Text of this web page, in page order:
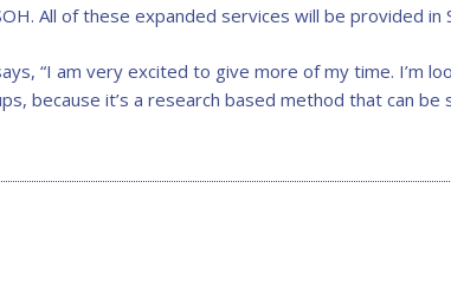
All of these expanded services will be provided in
“I am very excited to give more of my time. I’m
because it’s a research based method that can be